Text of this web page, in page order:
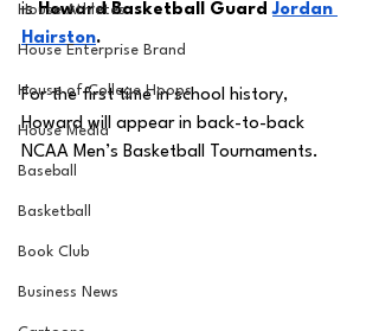
House Athletes
House Enterprise Brand
House of College Hoops
House Media
Baseball
Basketball
Book Club
Business News
is Howard Basketball Guard Jordan
Hairston.
For the first time in school history,
Howard will appear in back-to-back
NCAA Men’s Basketball Tournaments.